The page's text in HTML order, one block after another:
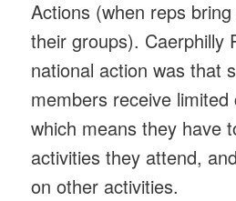
Actions (when reps
their groups). Caerphilly
national action was that
members receive limited
which means they have
activities they attend,
on other activities.